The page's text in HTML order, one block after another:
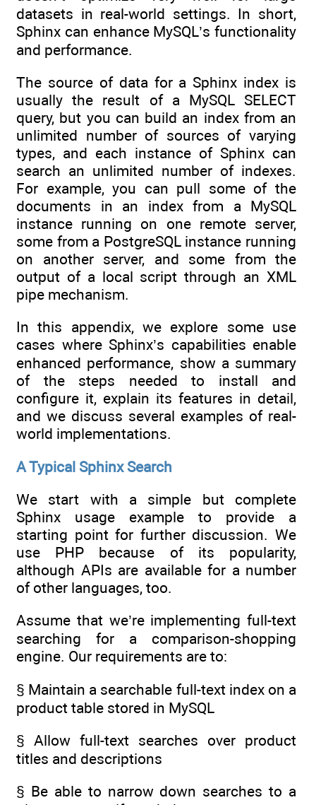
datasets in real-world settings. In short,
Sphinx can enhance MySQL’s functionality
and performance.
The source of data for a Sphinx index is
usually the result of a MySQL SELECT
query, but you can build an index from an
unlimited number of sources of varying
types, and each instance of Sphinx can
search an unlimited number of indexes.
For example, you can pull some of the
documents in an index from a MySQL
instance running on one remote server,
some from a PostgreSQL instance running
on another server, and some from the
output of a local script through an XML
pipe mechanism.
In this appendix, we explore some use
cases where Sphinx’s capabilities enable
enhanced performance, show a summary
of the steps needed to install and
configure it, explain its features in detail,
and we discuss several examples of real-
world implementations.
A Typical Sphinx Search
We start with a simple but complete
Sphinx usage example to provide a
starting point for further discussion. We
use PHP because of its popularity,
although APIs are available for a number
of other languages, too.
Assume that we’re implementing full-text
searching for a comparison-shopping
engine. Our requirements are to:
§ Maintain a searchable full-text index on a
product table stored in MySQL
§ Allow full-text searches over product
titles and descriptions
§ Be able to narrow down searches to a